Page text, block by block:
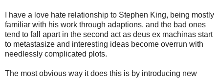
I have a love hate relationship to Stephen King, being mostly
familiar with his work through adaptions, and the bad ones
tend to fall apart in the second act as deus ex machinas start
to metastasize and interesting ideas become overrun with
needlessly complicated plots.
The most obvious way it does this is by introducing new